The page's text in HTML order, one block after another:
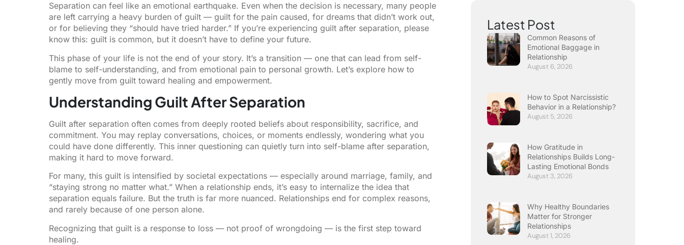
Separation can feel like an emotional earthquake. Even when the decision is necessary, many people
are left carrying a heavy burden of guilt — guilt for the pain caused, for dreams that didn’t work out,
or for believing they “should have tried harder.” If you’re experiencing guilt after separation, please
know this: guilt is common, but it doesn’t have to define your future.
This phase of your life is not the end of your story. It’s a transition — one that can lead from self-
blame to self-understanding, and from emotional pain to personal growth. Let’s explore how to
gently move from guilt toward healing and empowerment.
Understanding Guilt After Separation
Guilt after separation often comes from deeply rooted beliefs about responsibility, sacrifice, and
commitment. You may replay conversations, choices, or moments endlessly, wondering what you
could have done differently. This inner questioning can quietly turn into self-blame after separation,
making it hard to move forward.
For many, this guilt is intensified by societal expectations — especially around marriage, family, and
“staying strong no matter what.” When a relationship ends, it’s easy to internalize the idea that
separation equals failure. But the truth is far more nuanced. Relationships end for complex reasons,
and rarely because of one person alone.
Recognizing that guilt is a response to loss — not proof of wrongdoing — is the first step toward
healing.
Latest Post
Common Reasons of
Emotional Baggage in
Relationship
August 6, 2026
How to Spot Narcissistic
Behavior in a Relationship?
August 5, 2026
How Gratitude in
Relationships Builds Long-
Lasting Emotional Bonds
August 3, 2026
Why Healthy Boundaries
Matter for Stronger
Relationships
August 1, 2026